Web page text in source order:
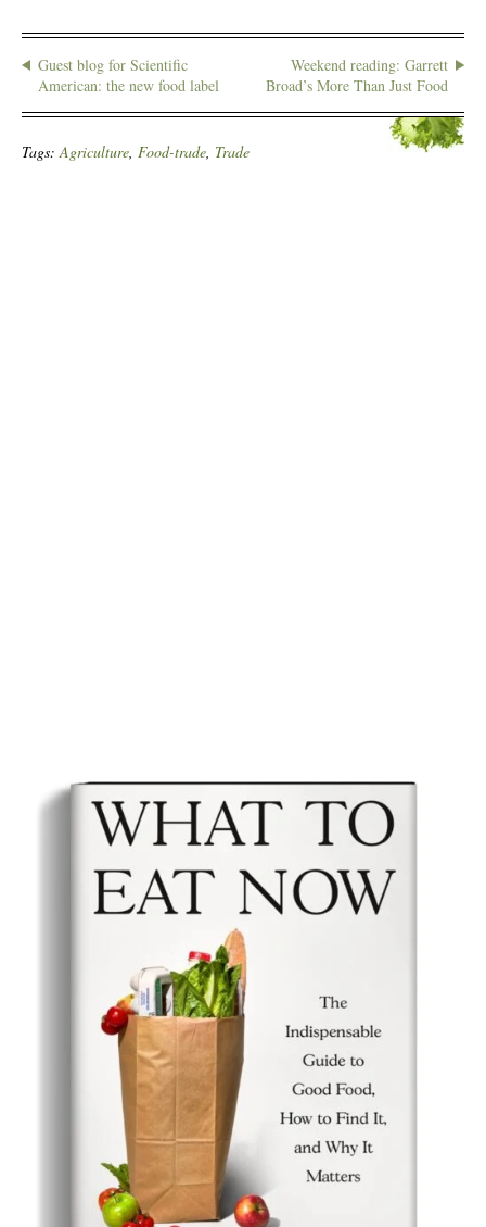
Guest blog for Scientific
American: the new food label
Weekend reading: Garrett
Broad’s More Than Just Food
Tags:Agriculture, Food-trade, Trade